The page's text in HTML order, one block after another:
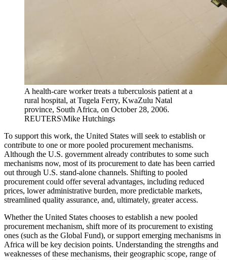
A health-care worker treats a tuberculosis patient at a
rural hospital, at Tugela Ferry, KwaZulu Natal
province, South Africa, on October 28, 2006.
REUTERS\Mike Hutchings
To support this work, the United States will seek to establish or
contribute to one or more pooled procurement mechanisms.
Although the U.S. government already contributes to some such
mechanisms now, most of its procurement to date has been carried
out through U.S. stand-alone channels. Shifting to pooled
procurement could offer several advantages, including reduced
prices, lower administrative burden, more predictable markets,
streamlined quality assurance, and, ultimately, greater access.
Whether the United States chooses to establish a new pooled
procurement mechanism, shift more of its procurement to existing
ones (such as the Global Fund), or support emerging mechanisms in
Africa will be key decision points. Understanding the strengths and
weaknesses of these mechanisms, their geographic scope, range of